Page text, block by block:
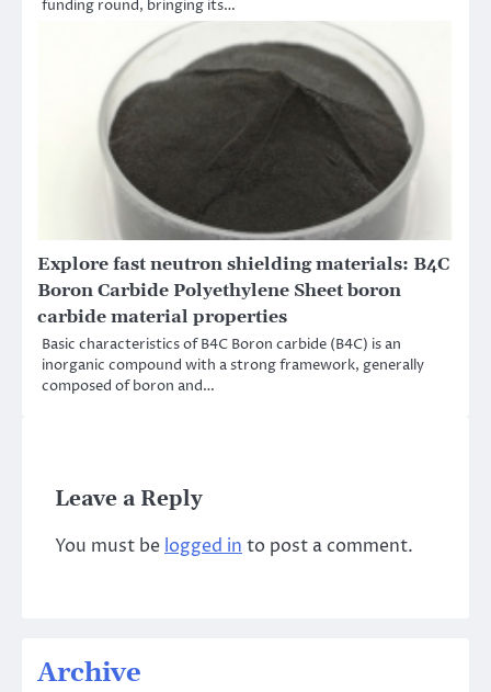
funding round, bringing its…
Explore fast neutron shielding materials: B4C
Boron Carbide Polyethylene Sheet boron
carbide material properties
Basic characteristics of B4C Boron carbide (B4C) is an
inorganic compound with a strong framework, generally
composed of boron and…
Leave a Reply
You must be logged in to post a comment.
Archive